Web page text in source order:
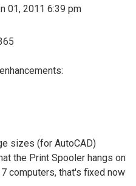
01, 2011 6:39 pm
sizes (for AutoCAD)
the Print Spooler hangs on
computers, that's fixed now